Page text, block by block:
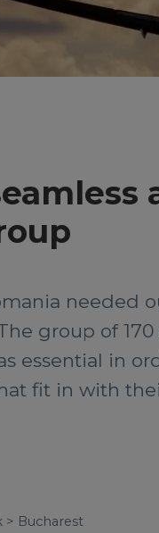
needed
group of
essential in
fit in with
> Bucharest